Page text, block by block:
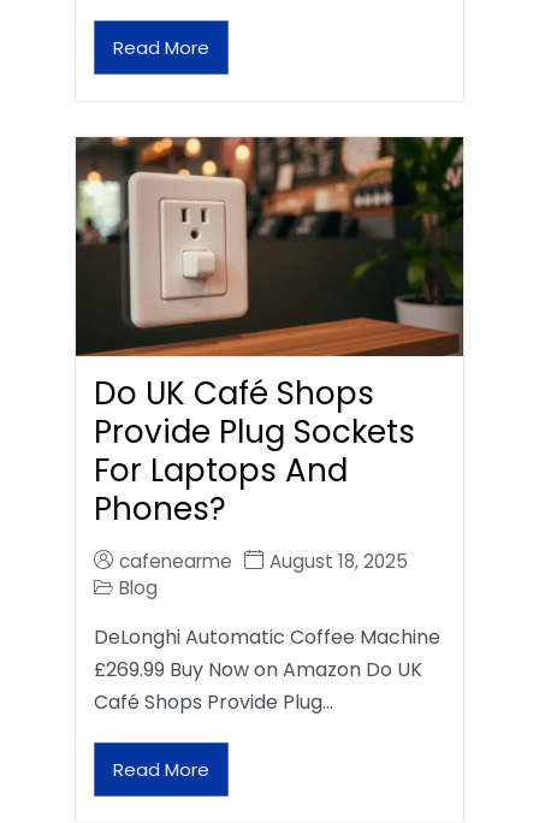
Read More
Do UK Café Shops
Provide Plug Sockets
For Laptops And
Phones?
cafenearme
August 18, 2025
Blog
DeLonghi Automatic Coffee Machine
£269.99 Buy Now on Amazon Do UK
Café Shops Provide Plug…
Read More